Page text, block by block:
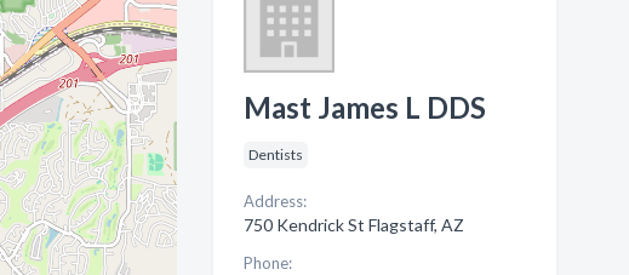
Mast James L DDS
Dentists
Address:
750 Kendrick St Flagstaff, AZ
Phone: